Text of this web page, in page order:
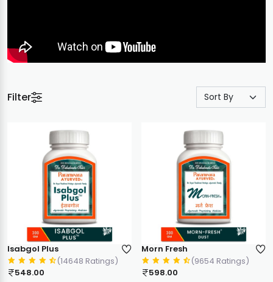
Filter
Isabgol Plus
(14648 Ratings)
548.00
Morn Fresh
(9654 Ratings)
598.00